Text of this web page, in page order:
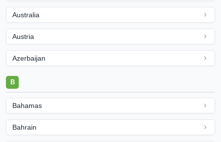
Australia
Austria
Azerbaijan
B
Bahamas
Bahrain